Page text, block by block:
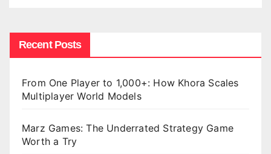
Recent Posts
From One Player to 1,000+: How Khora Scales
Multiplayer World Models
Marz Games: The Underrated Strategy Game
Worth a Try